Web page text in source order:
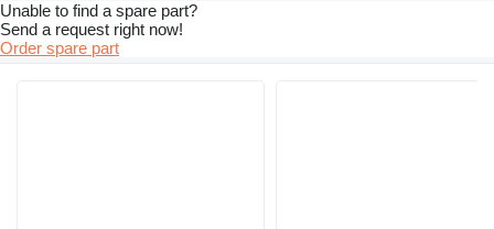
Unable to find a spare part?
Send a request right now!
Order spare part